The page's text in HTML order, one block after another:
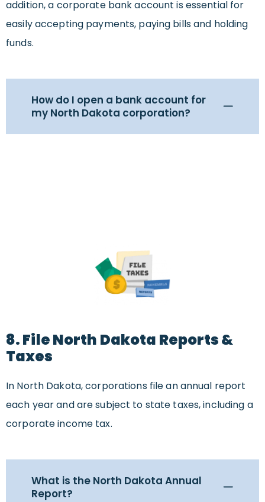
addition, a corporate bank account is essential for
easily accepting payments, paying bills and holding
funds.
How do I open a bank account for
my North Dakota corporation?
8. File North Dakota Reports &
Taxes
In North Dakota, corporations file an annual report
each year and are subject to state taxes, including a
corporate income tax.
What is the North Dakota Annual
Report?